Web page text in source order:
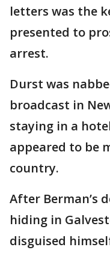
letters was the
presented to
arrest.
Durst was
broadcast in
staying in a
appeared to be
country.
After Berman’s
hiding in
disguised